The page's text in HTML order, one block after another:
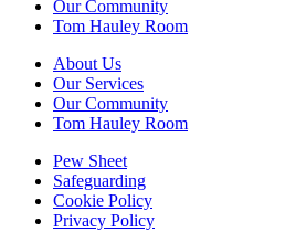
Our Community
Tom Hauley Room
About Us
Our Services
Our Community
Tom Hauley Room
Pew Sheet
Safeguarding
Cookie Policy
Privacy Policy